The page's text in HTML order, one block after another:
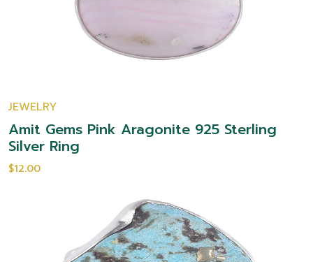
JEWELRY
Amit Gems Pink Aragonite 925 Sterling
Silver Ring
$12.00